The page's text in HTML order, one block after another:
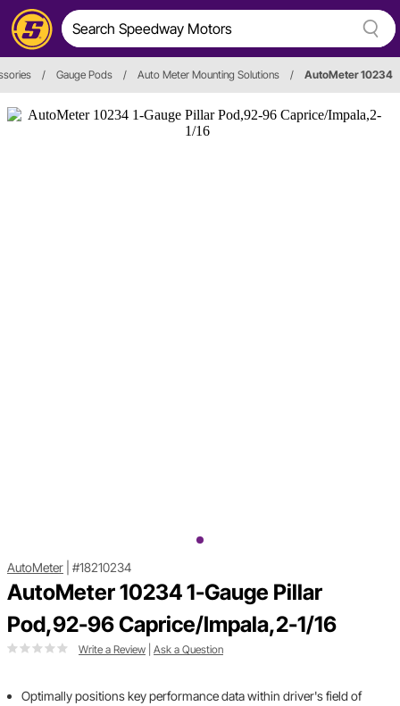
/ Gauge Pods / Auto Meter Mounting Solutions / AutoMeter 10234
AutoMeter #18210234
AutoMeter 10234 1-Gauge Pillar
Pod,92-96 Caprice/Impala,2-1/16
Write a Review Ask a Question
Optimally positions key performance data within driver's field of